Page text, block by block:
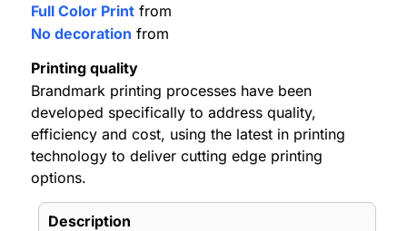
Full Color Print from
No decoration from
Printing quality
Brandmark printing processes have been
developed specifically to address quality,
efficiency and cost, using the latest in printing
technology to deliver cutting edge printing
options.
Description